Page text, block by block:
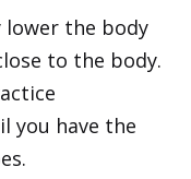
lower the body
to the body.
you have the